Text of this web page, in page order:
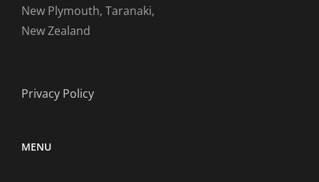
New Plymouth, Taranaki,
New Zealand
Privacy Policy
MENU